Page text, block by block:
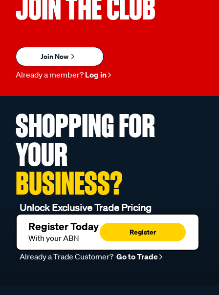
JOIN THE CLUB
Join Now
Already a member? Log in
SHOPPING FOR
YOUR
BUSINESS?
Unlock Exclusive Trade Pricing
Register Today
With your ABN
Register
Already a Trade Customer? Go to Trade